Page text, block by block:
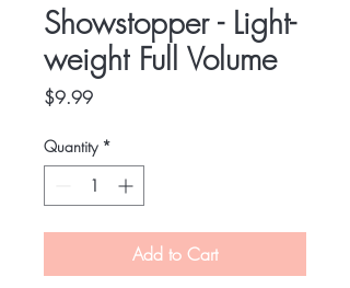
Showstopper - Light-
weight Full Volume
$9.99Price
Quantity *
Add to Cart